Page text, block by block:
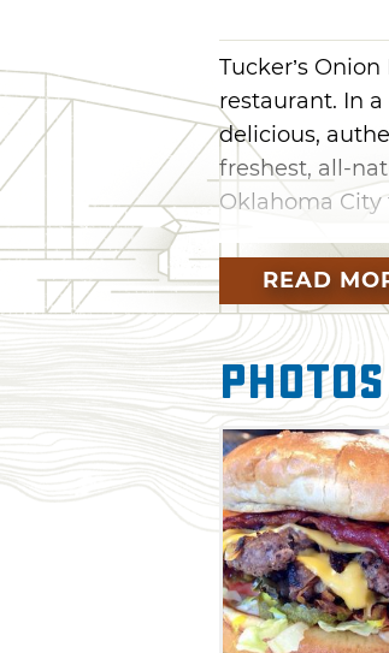
Tucker’s
restaurant. In
delicious,
freshest, all-
Oklahoma
Tucker's Onion
and hormone
potatoes for
variety,
hand cut,
trans-fat free
fashioned way
quenching
finest lemons
Don’t eat
and
READ
Photos